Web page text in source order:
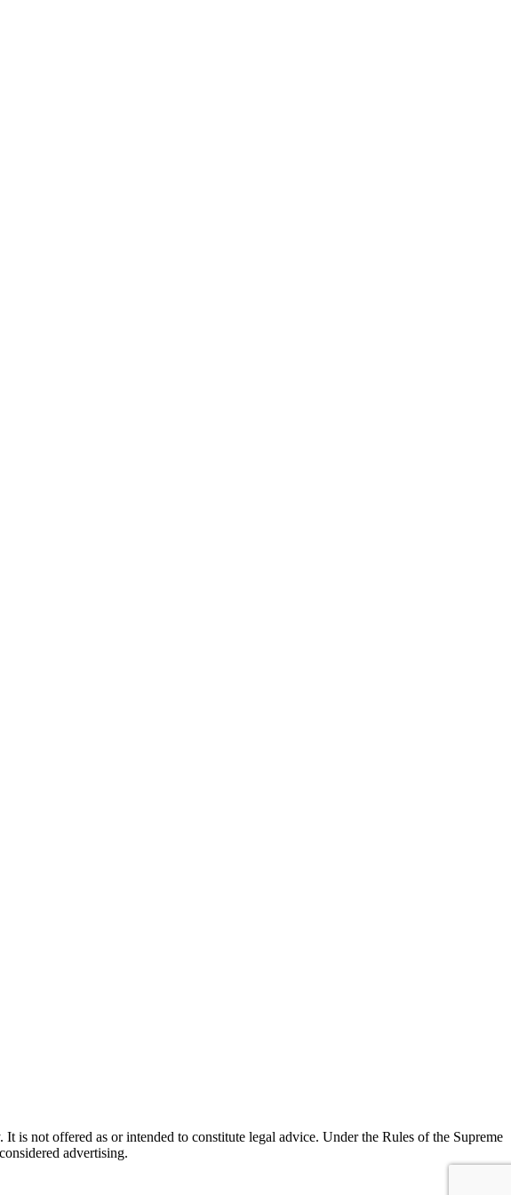
not offered as or intended to constitute legal advice. Under the Rules of the Supreme
advertising.